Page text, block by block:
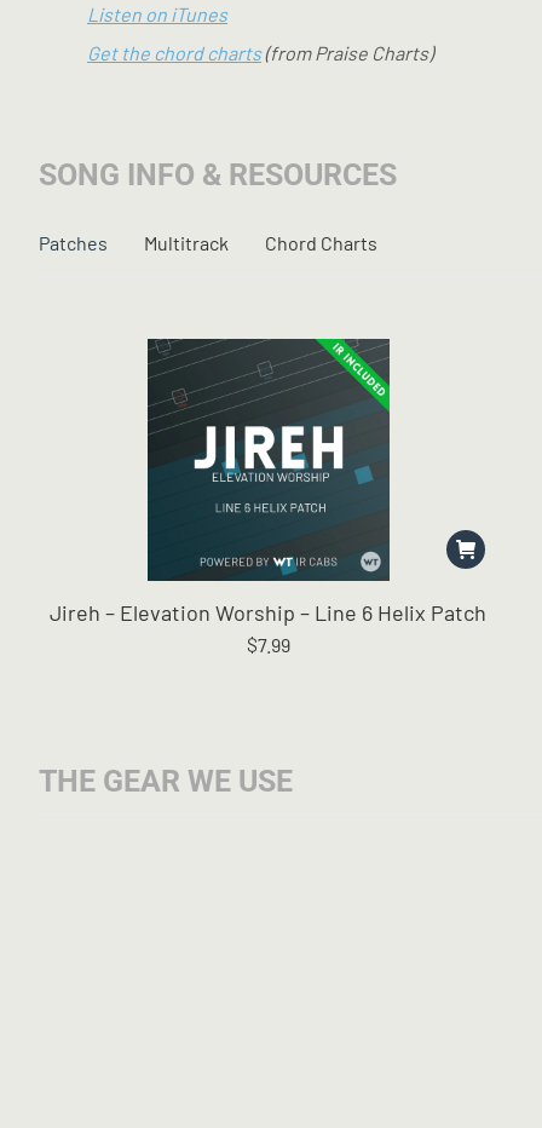
Listen on iTunes
Get the chord charts(from Praise Charts)
SONG INFO & RESOURCES
Patches Multitrack Chord Charts
Jireh – Elevation Worship – Line 6 Helix Patch
$7.99
THE GEAR WE USE